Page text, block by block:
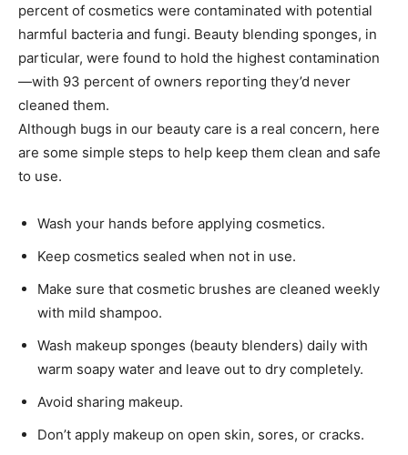
percent of cosmetics were contaminated with potential
harmful bacteria and fungi. Beauty blending sponges, in
particular, were found to hold the highest contamination
—with 93 percent of owners reporting they’d never
cleaned them.
Although bugs in our beauty care is a real concern, here
are some simple steps to help keep them clean and safe
to use.
Wash your hands before applying cosmetics.
Keep cosmetics sealed when not in use.
Make sure that cosmetic brushes are cleaned weekly
with mild shampoo.
Wash makeup sponges (beauty blenders) daily with
warm soapy water and leave out to dry completely.
Avoid sharing makeup.
Don’t apply makeup on open skin, sores, or cracks.